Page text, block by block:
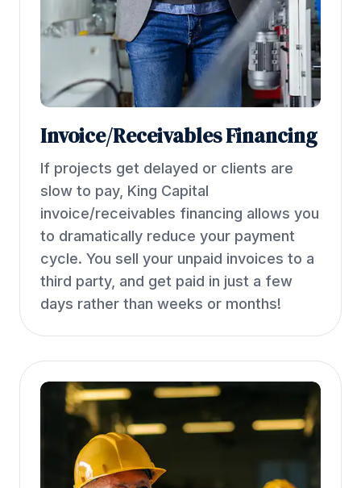
Invoice/Receivables Financing
If projects get delayed or clients are
slow to pay, King Capital
invoice/receivables financing allows you
to dramatically reduce your payment
cycle. You sell your unpaid invoices to a
third party, and get paid in just a few
days rather than weeks or months!